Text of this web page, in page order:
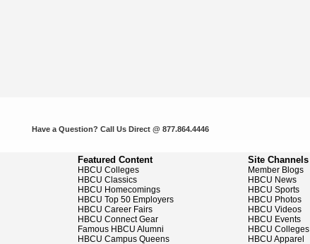
Have a Question? Call Us Direct @ 877.864.4446
Featured Content
HBCU Colleges
HBCU Classics
HBCU Homecomings
HBCU Top 50 Employers
HBCU Career Fairs
HBCU Connect Gear
Famous HBCU Alumni
HBCU Campus Queens
Site Channels
Member Blogs
HBCU News
HBCU Sports
HBCU Photos
HBCU Videos
HBCU Events
HBCU Colleges
HBCU Apparel